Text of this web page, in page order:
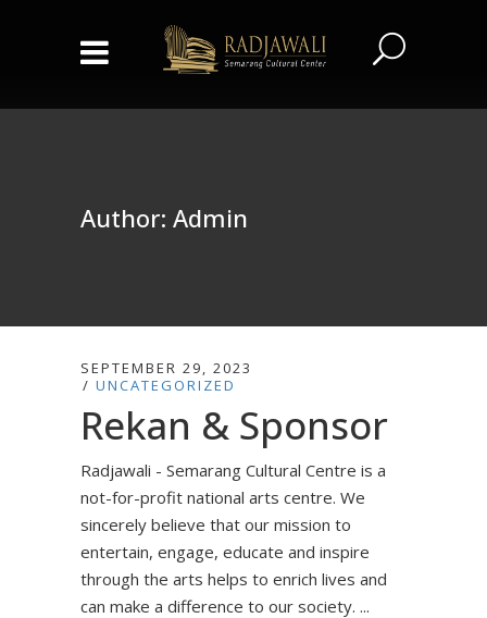
Author: Admin
SEPTEMBER 29, 2023
UNCATEGORIZED
Rekan & Sponsor
Radjawali - Semarang Cultural Centre is a
not-for-profit national arts centre. We
sincerely believe that our mission to
entertain, engage, educate and inspire
through the arts helps to enrich lives and
can make a difference to our society. ...